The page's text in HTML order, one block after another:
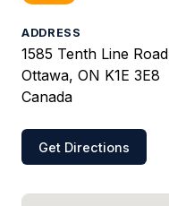
ADDRESS
1585 Tenth Line Road
Ottawa, ON K1E 3E8
Canada
Get Directions